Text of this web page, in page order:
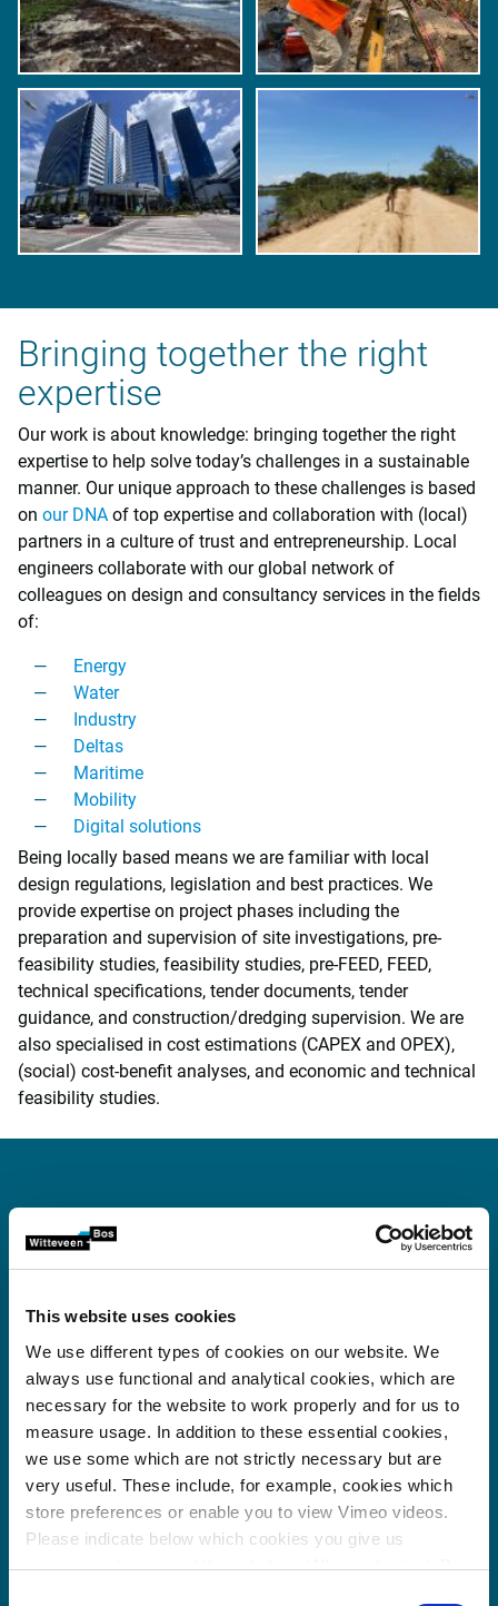
This website uses cookies
We use different types of cookies on our website. We
always use functional and analytical cookies, which are
necessary for the website to work properly and for us to
measure usage. In addition to these essential cookies,
we use some which are not strictly necessary but are
very useful. These include, for example, cookies which
store preferences or enable you to view Vimeo videos.
Please indicate below which cookies you give us
permission to use and then click on ‘Allow selection’. By
Bringing together the right
expertise
Our work is about knowledge: bringing together the right
expertise to help solve today’s challenges in a sustainable
manner. Our unique approach to these challenges is based
on our DNA of top expertise and collaboration with (local)
partners in a culture of trust and entrepreneurship. Local
engineers collaborate with our global network of
colleagues on design and consultancy services in the fields
of:
Energy
Water
Industry
Deltas
Maritime
Mobility
Digital solutions
Being locally based means we are familiar with local
design regulations, legislation and best practices. We
provide expertise on project phases including the
preparation and supervision of site investigations, pre-
feasibility studies, feasibility studies, pre-FEED, FEED,
technical specifications, tender documents, tender
guidance, and construction/dredging supervision. We are
also specialised in cost estimations (CAPEX and OPEX),
(social) cost-benefit analyses, and economic and technical
feasibility studies.
Office Panama City
Witteveen+Bos Panama
P.H. Torres de las Americas, Tower A
3rdfloor, Office 303-A
Punta Pacifica, Panama City
Republic of Panama
00 507 66 13 48 47
manuel.suarez@witteveenbos.com
Witteveen+Bos Panama